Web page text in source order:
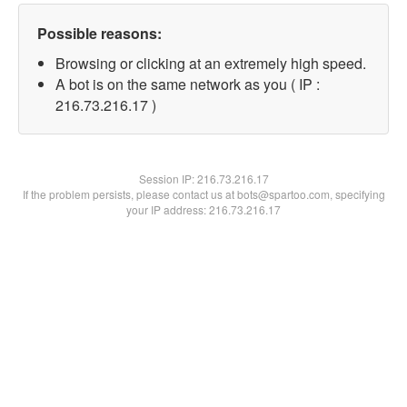
Possible reasons:
Browsing or clicking at an extremely high speed.
A bot is on the same network as you ( IP :
216.73.216.17 )
Session IP:216.73.216.17
If the problem persists, please contact us at bots@spartoo.com, specifying
your IP address: 216.73.216.17